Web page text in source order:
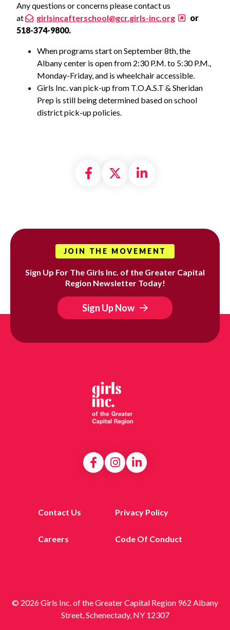
Any questions or concerns please contact us
at
girlsincafterschool@gcr.girls-inc.org
or
518-374-9800.
When programs start on September 8th, the
Albany center is open from 2:30 P.M. to 5:30 P.M.,
Monday-Friday, and is wheelchair accessible.
Girls Inc. van pick-up from T.O.A.S.T & Sheridan
Prep is still being determined based on school
district pick-up policies.
Share on Facebook
Share on X
Share on
JOIN THE MOVEMENT
Sign Up For The Girls Inc. of the Greater Capital
Region Newsletter Today!
Sign Up Now
Contact Us Privacy Policy
Careers Code Of Conduct
© 2026 Girls Inc. of the Greater Capital Region 962 Albany
Street, Schenectady, NY 12307